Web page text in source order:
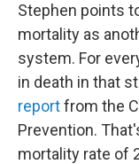
Stephen points
mortality as
system. For
in death in that
reportfrom the
Prevention.
mortality rate of